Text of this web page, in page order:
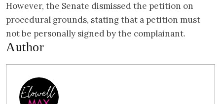
However, the Senate dismissed the petition on
procedural grounds, stating that a petition must
not be personally signed by the complainant.
Author